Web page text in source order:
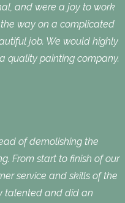
and were a joy to work
way on a complicated
job. We would highly
quality painting company.
of demolishing the
From start to finish of our
service and skills of the
talented and did an